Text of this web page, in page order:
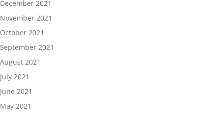
December 2021
November 2021
October 2021
September 2021
August 2021
July 2021
June 2021
May 2021